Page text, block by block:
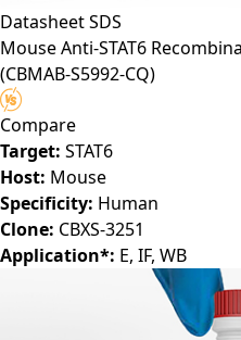
DatasheetSDS
Mouse Anti-STAT6
(CBMAB-S5992-CQ)
Compare
Target:STAT6
Host:Mouse
Specificity:Human
Clone:CBXS-3251
E, IF, WB